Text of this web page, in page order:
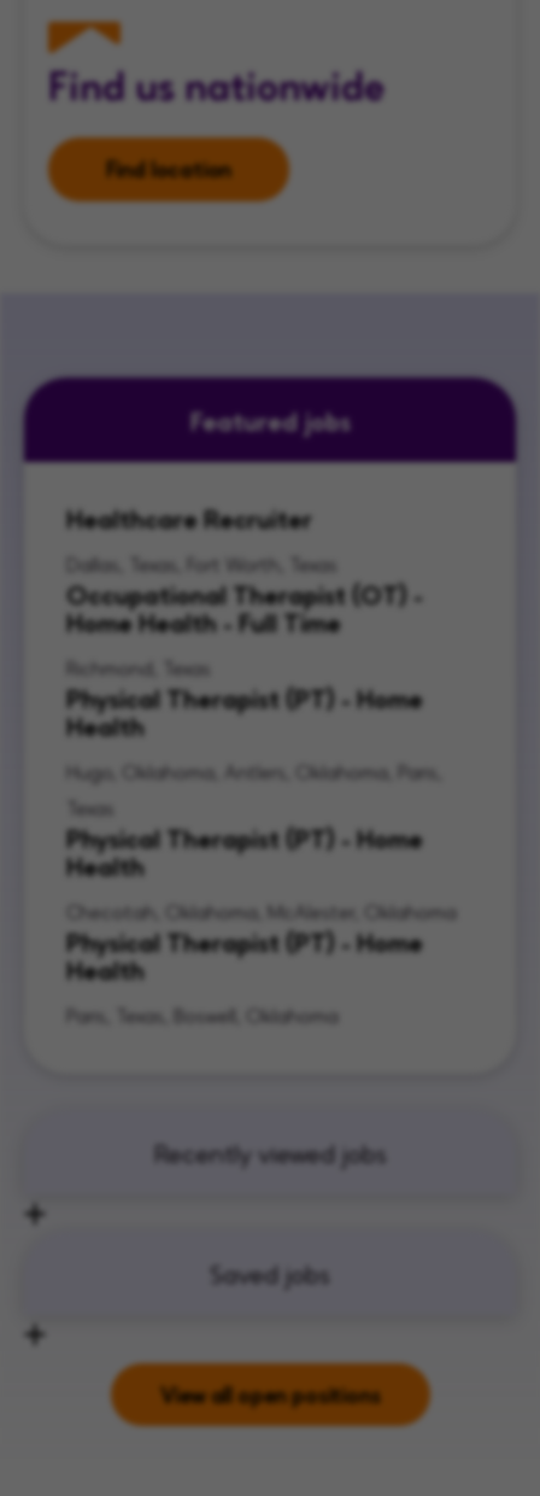
Find us nationwide
Find location
Featured jobs
Healthcare Recruiter
Dallas, Texas, Fort Worth, Texas
Occupational Therapist (OT) -
Home Health - Full Time
Richmond, Texas
Physical Therapist (PT) - Home
Health
Hugo, Oklahoma, Antlers, Oklahoma, Paris,
Texas
Physical Therapist (PT) - Home
Health
Checotah, Oklahoma, McAlester, Oklahoma
Physical Therapist (PT) - Home
Health
Paris, Texas, Boswell, Oklahoma
Recently viewed jobs
Saved jobs
View all open positions